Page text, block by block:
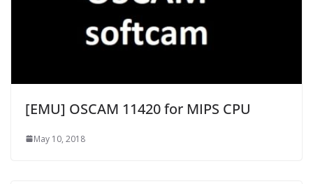
[EMU] OSCAM 11420 for MIPS CPU
May 10, 2018